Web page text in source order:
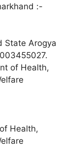
:-
State Arogya
of Health,
Health,